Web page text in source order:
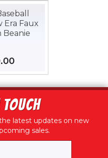
Era Faux
Beanie
latest updates on new
sales.